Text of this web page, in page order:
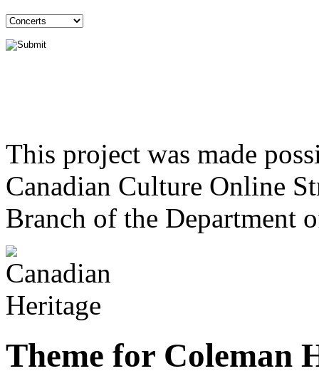
This project was made
Canadian Culture Online
Branch of the Department
Theme for Coleman